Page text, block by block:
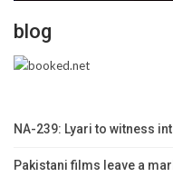
blog
NA-239: Lyari to witness
Pakistani films leave a